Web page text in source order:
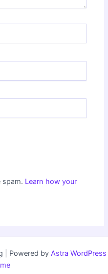
spam. Learn how your
| Powered by Astra WordPress